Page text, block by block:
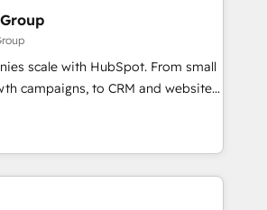
🌟5 HubSpot Accreditations 🌟
Challenge 2021 🌟INBOUND’19
the full
HubSpot CRM. ✔️A team of
✔️Flexible pricing models —
one Dedicated HubSpot
scale with HubSpot. From small
campaigns, to CRM and websites.
experienced in every inch of
to work hand-in-hand with your
the complex and build a better
team and customers.